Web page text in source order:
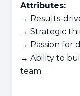
Attributes:
→ Results-
→ Strategic
→ Passion for
→ Ability to
team